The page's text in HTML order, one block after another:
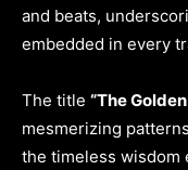
and beats,
embedded in every
The title “The
mesmerizing
the timeless wisdom